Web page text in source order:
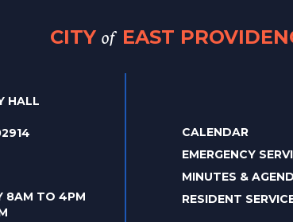
CITY of EAST
HALL
8AM TO 4PM
CALENDAR
EMERGENCY
MINUTES &
RESIDENT